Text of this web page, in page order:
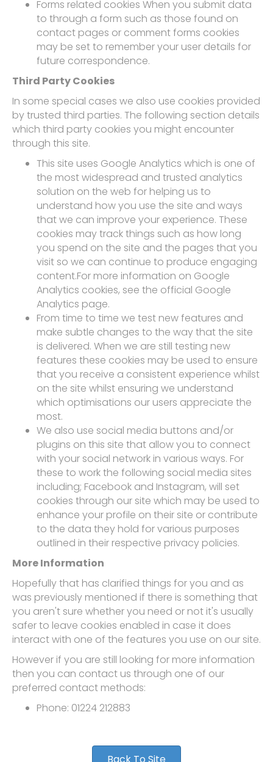
Forms related cookies When you submit data
to through a form such as those found on
contact pages or comment forms cookies
may be set to remember your user details for
future correspondence.
Third Party Cookies
In some special cases we also use cookies provided
by trusted third parties. The following section details
which third party cookies you might encounter
through this site.
This site uses Google Analytics which is one of
the most widespread and trusted analytics
solution on the web for helping us to
understand how you use the site and ways
that we can improve your experience. These
cookies may track things such as how long
you spend on the site and the pages that you
visit so we can continue to produce engaging
content.For more information on Google
Analytics cookies, see the official Google
Analytics page.
From time to time we test new features and
make subtle changes to the way that the site
is delivered. When we are still testing new
features these cookies may be used to ensure
that you receive a consistent experience whilst
on the site whilst ensuring we understand
which optimisations our users appreciate the
most.
We also use social media buttons and/or
plugins on this site that allow you to connect
with your social network in various ways. For
these to work the following social media sites
including; Facebook and Instagram, will set
cookies through our site which may be used to
enhance your profile on their site or contribute
to the data they hold for various purposes
outlined in their respective privacy policies.
More Information
Hopefully that has clarified things for you and as
was previously mentioned if there is something that
you aren't sure whether you need or not it's usually
safer to leave cookies enabled in case it does
interact with one of the features you use on our site.
However if you are still looking for more information
then you can contact us through one of our
preferred contact methods:
Phone: 01224 212883